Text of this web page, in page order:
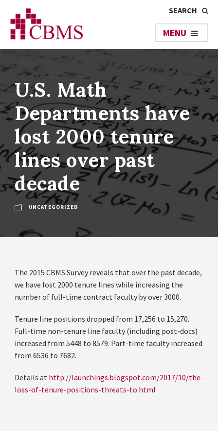
U.S. Math
Departments have
lost 2000 tenure
lines over past
decade
UNCATEGORIZED
The 2015 CBMS Survey reveals that over the past decade,
we have lost 2000 tenure lines while increasing the
number of full-time contract faculty by over 3000.
Tenure line positions dropped from 17,256 to 15,270.
Full-time non-tenure line faculty (including post-docs)
increased from 5448 to 8579. Part-time faculty increased
from 6536 to 7682.
Details at http://launchings.blogspot.com/2017/10/the-
loss-of-tenure-positions-threats-to.html